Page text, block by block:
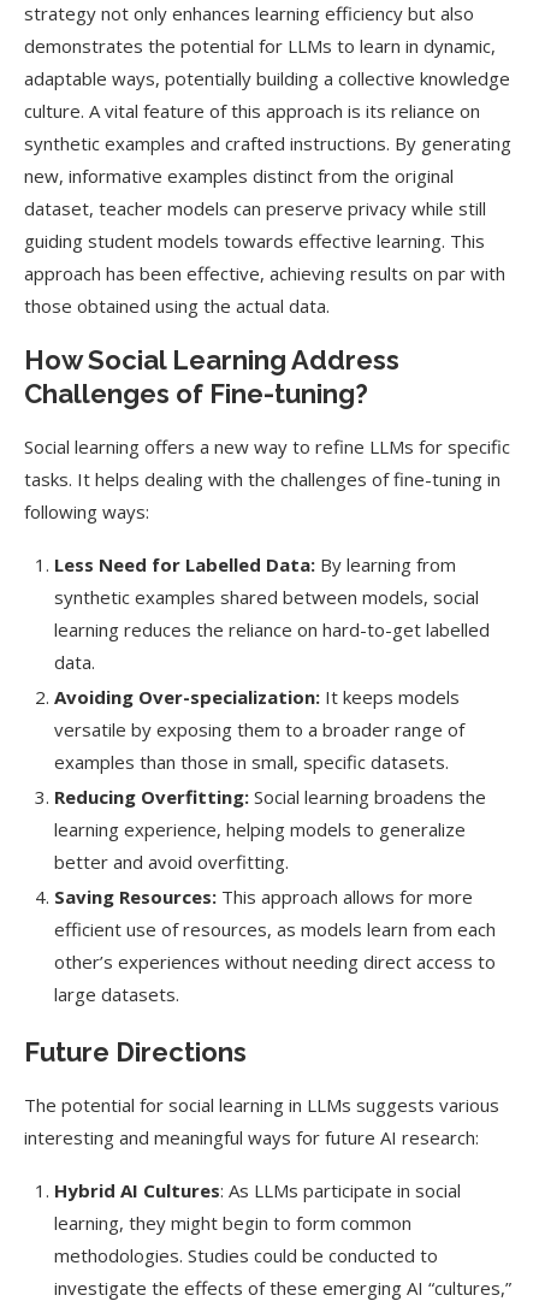
strategy not only enhances learning efficiency but also
demonstrates the potential for LLMs to learn in dynamic,
adaptable ways, potentially building a collective knowledge
culture. A vital feature of this approach is its reliance on
synthetic examples and crafted instructions. By generating
new, informative examples distinct from the original
dataset, teacher models can preserve privacy while still
guiding student models towards effective learning. This
approach has been effective, achieving results on par with
those obtained using the actual data.
How Social Learning Address
Challenges of Fine-tuning?
Social learning offers a new way to refine LLMs for specific
tasks. It helps dealing with the challenges of fine-tuning in
following ways:
Less Need for Labelled Data: By learning from
synthetic examples shared between models, social
learning reduces the reliance on hard-to-get labelled
data.
Avoiding Over-specialization: It keeps models
versatile by exposing them to a broader range of
examples than those in small, specific datasets.
Reducing Overfitting: Social learning broadens the
learning experience, helping models to generalize
better and avoid overfitting.
Saving Resources: This approach allows for more
efficient use of resources, as models learn from each
other’s experiences without needing direct access to
large datasets.
Future Directions
The potential for social learning in LLMs suggests various
interesting and meaningful ways for future AI research:
Hybrid AI Cultures: As LLMs participate in social
learning, they might begin to form common
methodologies. Studies could be conducted to
investigate the effects of these emerging AI “cultures,”